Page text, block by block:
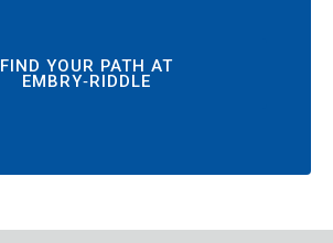
FIND YOUR PATH AT
EMBRY‑RIDDLE